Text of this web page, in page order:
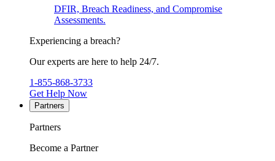
DFIR, Breach Readiness, and Compromise
Assessments.
Experiencing a breach?
Our experts are here to help 24/7.
1-855-868-3733
Get Help Now
Partners
Partners
Become a Partner